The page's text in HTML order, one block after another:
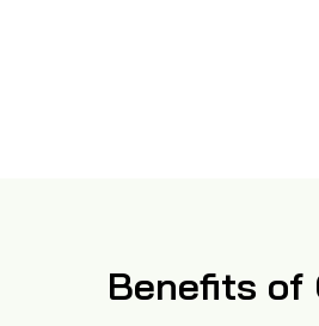
Benefits of